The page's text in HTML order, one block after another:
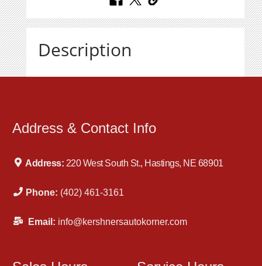
Description
Address & Contact Info
Address: 220 West South St., Hastings, NE 68901
Phone: (402) 461-3161
Email: info@kershnersautokorner.com